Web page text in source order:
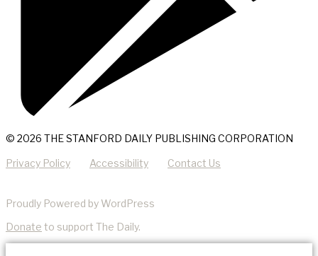
© 2026 THE STANFORD DAILY PUBLISHING CORPORATION
Privacy Policy Accessibility Contact Us
Proudly Powered by WordPress
Donate to support The Daily.